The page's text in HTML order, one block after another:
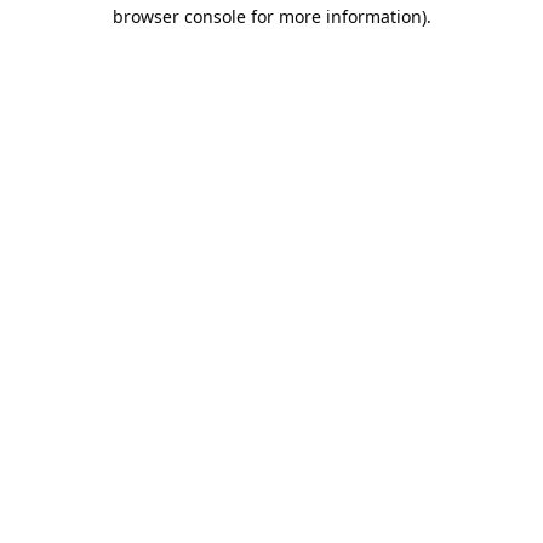
browser console for more information).